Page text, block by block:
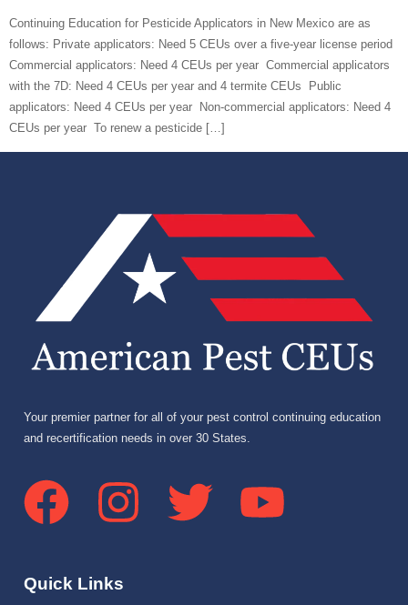
Continuing Education for Pesticide Applicators in New Mexico are as
follows: Private applicators: Need 5 CEUs over a five-year license period
Commercial applicators: Need 4 CEUs per year Commercial applicators
with the 7D: Need 4 CEUs per year and 4 termite CEUs Public
applicators: Need 4 CEUs per year Non-commercial applicators: Need 4
CEUs per year To renew a pesticide […]
Your premier partner for all of your pest control continuing education
and recertification needs in over 30 States.
Quick Links